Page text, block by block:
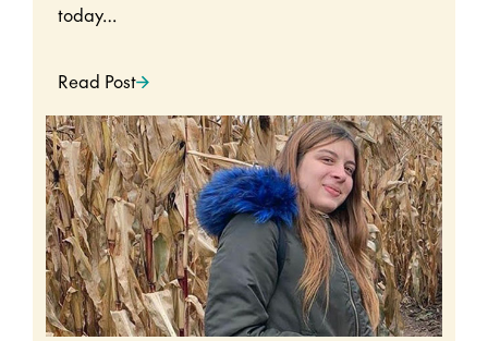
today…
Read Post